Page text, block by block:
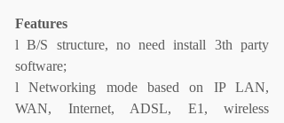
Features
lB/S structure, no need install 3th party
software;
lNetworking mode based on IP LAN,
WAN, Internet, ADSL, E1, wireless